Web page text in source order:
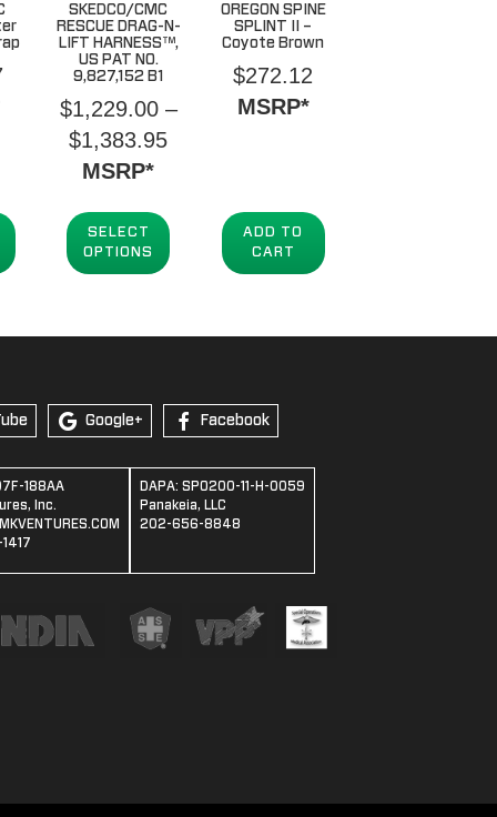
SKEDCO/CMC
RESCUE DRAG-N-
LIFT HARNESS™,
US PAT NO.
9,827,152 B1
$1,229.00 –
$1,383.95Price
through
$1,383.95
MSRP*
SELECT
OPTIONS
OREGON SPINE
SPLINT II –
Coyote Brown
$272.12
MSRP*
ADD TO
CART
Google+ Facebook
188AA
Inc.
DAPA: SPO200-11-H-0059
Panakeia, LLC
202-656-8848